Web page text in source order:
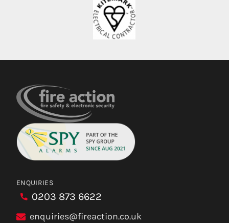
ENQUIRIES
0203 873 6622
enquiries@fireaction.co.uk